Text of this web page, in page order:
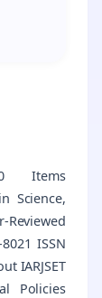
0 Items
Science,
Reviewed
ISSN
IARJSET
Policies